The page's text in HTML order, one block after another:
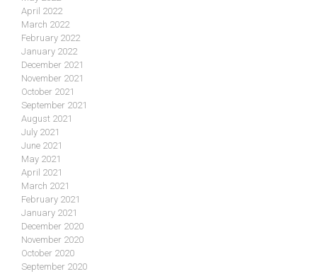
April 2022
March 2022
February 2022
January 2022
December 2021
November 2021
October 2021
September 2021
August 2021
July 2021
June 2021
May 2021
April 2021
March 2021
February 2021
January 2021
December 2020
November 2020
October 2020
September 2020